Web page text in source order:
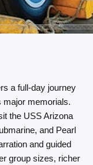
a full-day journey
major memorials.
the USS Arizona
, and Pearl
and guided
group sizes, richer